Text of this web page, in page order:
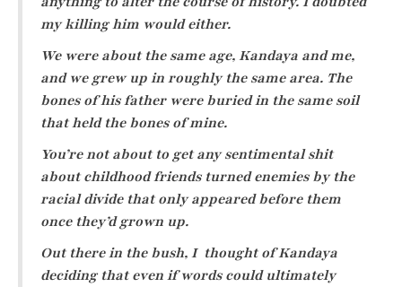
my killing him would either.
We were about the same age, Kandaya and me,
and we grew up in roughly the same area. The
bones of his father were buried in the same soil
that held the bones of mine.
You’re not about to get any sentimental shit
about childhood friends turned enemies by the
racial divide that only appeared before them
once they’d grown up.
Out there in the bush, I thought of Kandaya
deciding that even if words could ultimately